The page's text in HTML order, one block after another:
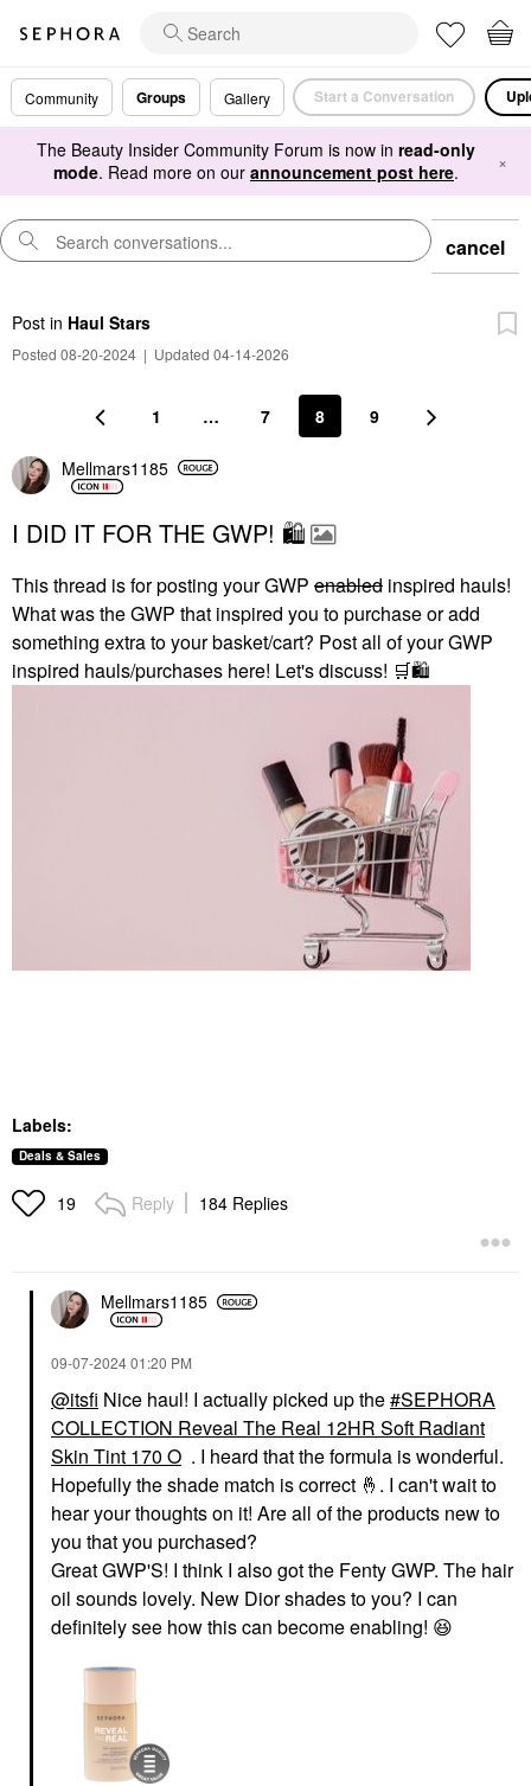
Community Groups Gallery Start a Conversation
The Beauty Insider Community Forum is now in read-only
mode. Read more on our announcement post here. ×
cancel
Post in Haul Stars
Posted 08-20-2024 | Updated 04-14-2026
1 … 7 8 9
Mellmars1185
I DID IT FOR THE GWP! 🛍
This thread is for posting your GWP enabled inspired hauls!
What was the GWP that inspired you to purchase or add
something extra to your basket/cart? Post all of your GWP
inspired hauls/purchases here! Let's discuss! 🛒🛍
Labels:
Deals & Sales
19 Reply 184 Replies
Mellmars1185
‎09-07-202401:20 PM
@itsfi Nice haul! I actually picked up the SEPHORA
COLLECTION Reveal The Real 12HR Soft Radiant
Skin Tint 170 O . I heard that the formula is wonderful.
Hopefully the shade match is correct 🤞 . I can't wait to
hear your thoughts on it! Are all of the products new to
you that you purchased?
Great GWP'S! I think I also got the Fenty GWP. The hair
oil sounds lovely. New Dior shades to you? I can
definitely see how this can become enabling! 😆